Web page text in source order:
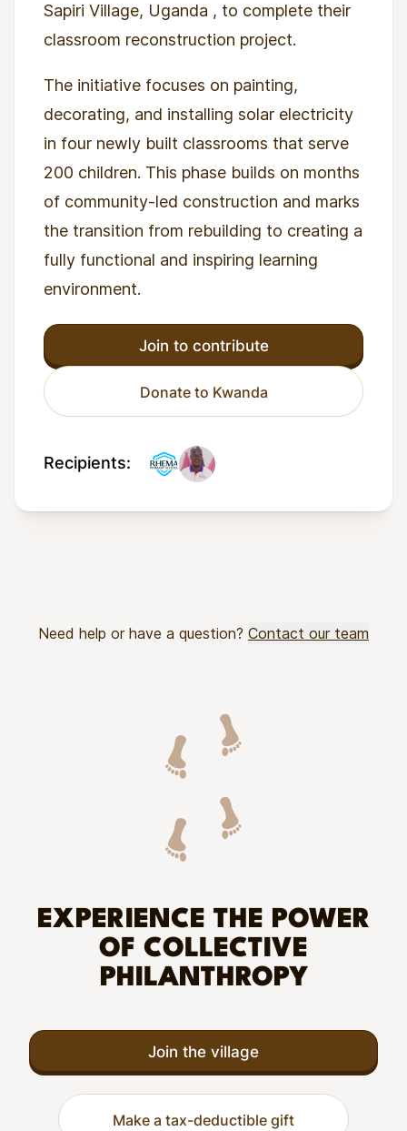
Sapiri Village, Uganda , to complete their
classroom reconstruction project.
The initiative focuses on painting,
decorating, and installing solar electricity
in four newly built classrooms that serve
200 children. This phase builds on months
of community-led construction and marks
the transition from rebuilding to creating a
fully functional and inspiring learning
environment.
Join to contribute
Donate to Kwanda
Recipients:
Need help or have a question? Contact our team
EXPERIENCE THE POWER
OF COLLECTIVE
PHILANTHROPY
Join the village
Make a tax-deductible gift